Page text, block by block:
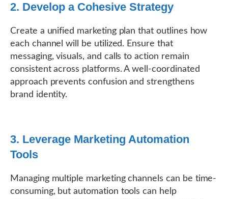
2. Develop a Cohesive Strategy
Create a unified marketing plan that outlines how
each channel will be utilized. Ensure that
messaging, visuals, and calls to action remain
consistent across platforms. A well-coordinated
approach prevents confusion and strengthens
brand identity.
3. Leverage Marketing Automation
Tools
Managing multiple marketing channels can be time-
consuming, but automation tools can help